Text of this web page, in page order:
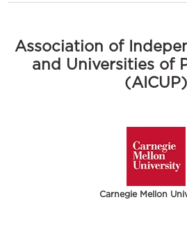
Association of
and Universities of
(AICUP)
Carnegie Mellon